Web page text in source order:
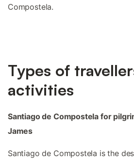
Compostela.
Types of
activities
Santiago de Compostela for
James
Santiago de Compostela is the